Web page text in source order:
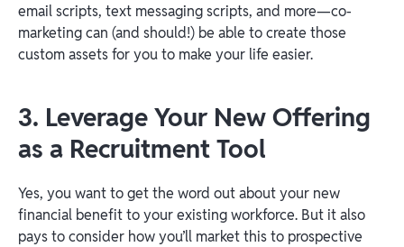
email scripts, text messaging scripts, and more—co-
marketing can (and should!) be able to create those
custom assets for you to make your life easier.
3. Leverage Your New Offering
as a Recruitment Tool
Yes, you want to get the word out about your new
financial benefit to your existing workforce. But it also
pays to consider how you’ll market this to prospective